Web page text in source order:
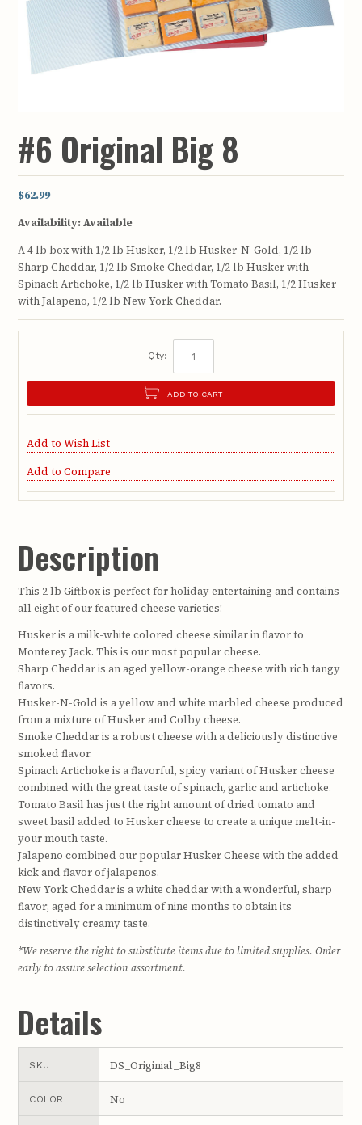
#6 Original Big 8
$62.99
Availability:Available
A 4 lb box with 1/2 lb Husker, 1/2 lb Husker-N-Gold, 1/2 lb
Sharp Cheddar, 1/2 lb Smoke Cheddar, 1/2 lb Husker with
Spinach Artichoke, 1/2 lb Husker with Tomato Basil, 1/2 Husker
with Jalapeno, 1/2 lb New York Cheddar.
Qty:
ADD TO CART
Add to Wish List
Add to Compare
Description
This 2 lb Giftbox is perfect for holiday entertaining and contains
all eight of our featured cheese varieties!
Husker is a milk-white colored cheese similar in flavor to
Monterey Jack. This is our most popular cheese.
Sharp Cheddar is an aged yellow-orange cheese with rich tangy
flavors.
Husker-N-Gold is a yellow and white marbled cheese produced
from a mixture of Husker and Colby cheese.
Smoke Cheddar is a robust cheese with a deliciously distinctive
smoked flavor.
Spinach Artichoke is a flavorful, spicy variant of Husker cheese
combined with the great taste of spinach, garlic and artichoke.
Tomato Basil has just the right amount of dried tomato and
sweet basil added to Husker cheese to create a unique melt-in-
your mouth taste.
Jalapeno combined our popular Husker Cheese with the added
kick and flavor of jalapenos.
New York Cheddar is a white cheddar with a wonderful, sharp
flavor; aged for a minimum of nine months to obtain its
distinctively creamy taste.
*We reserve the right to substitute items due to limited supplies. Order
early to assure selection assortment.
Details
SKU DS_Originial_Big8
COLOR No